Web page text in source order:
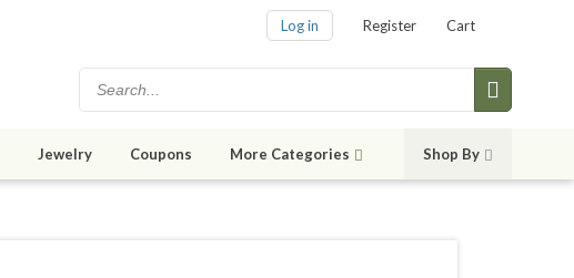
Log in Register Cart
Jewelry Coupons More Categories Shop By